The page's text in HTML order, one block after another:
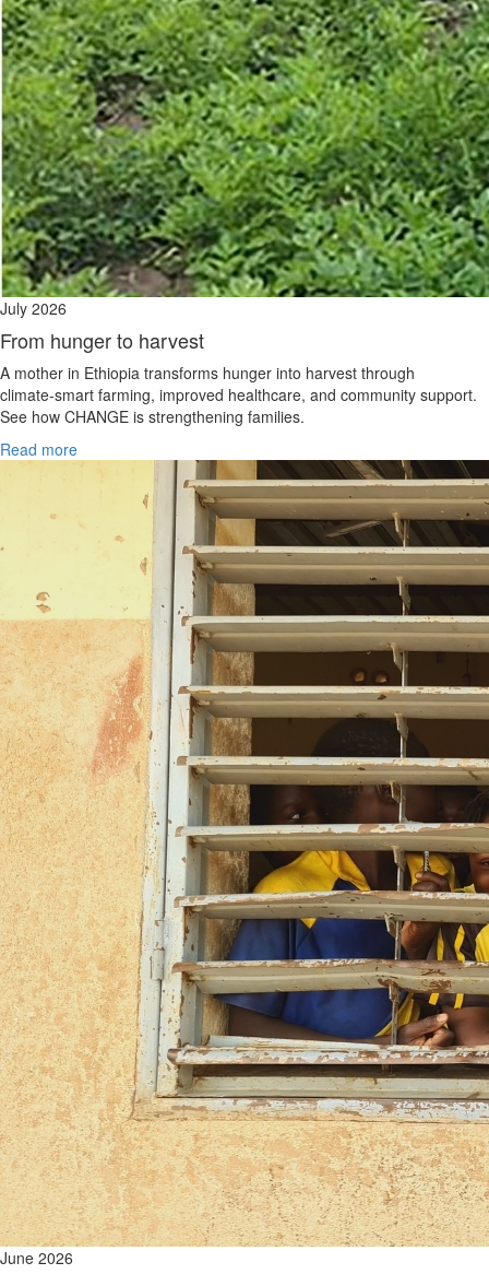
July 2026
From hunger to harvest
A mother in Ethiopia transforms hunger into harvest through
climate‑smart farming, improved healthcare, and community support.
See how CHANGE is strengthening families.
Read more
June 2026